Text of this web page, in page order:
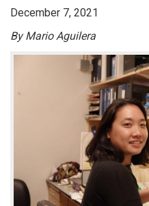
December 7, 2021
By Mario Aguilera